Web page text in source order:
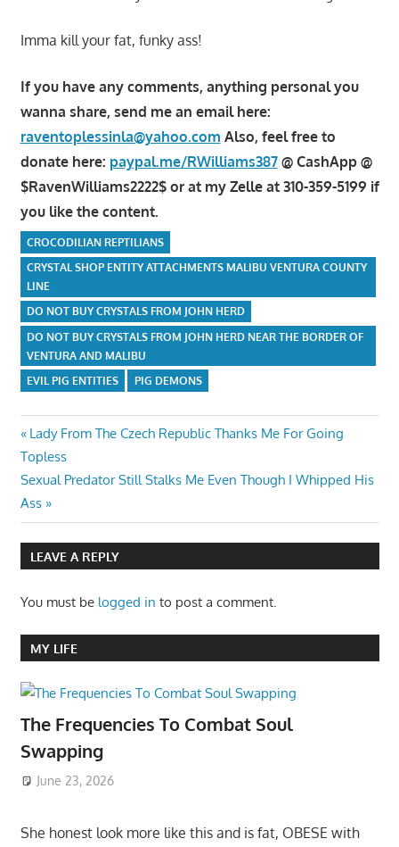
Imma kill your fat, funky ass!
If you have any comments, anything personal you
wanna share, send me an email here:
raventoplessinla@yahoo.com Also, feel free to
donate here: paypal.me/RWilliams387@ CashApp @
$RavenWilliams2222$ or at my Zelle at 310-359-5199 if
you like the content.
CROCODILIAN REPTILIANS
CRYSTAL SHOP ENTITY ATTACHMENTS MALIBU VENTURA COUNTY
LINE
DO NOT BUY CRYSTALS FROM JOHN HERD
DO NOT BUY CRYSTALS FROM JOHN HERD NEAR THE BORDER OF
VENTURA AND MALIBU
EVIL PIG ENTITIES
PIG DEMONS
Post
navigation
Previous
Post:
Lady From The Czech Republic Thanks Me For Going
Topless
Next
Post:
Sexual Predator Still Stalks Me Even Though I Whipped His
Ass
LEAVE A REPLY
You must be logged in to post a comment.
MY LIFE
The Frequencies To Combat Soul
Swapping
June 23, 2026
She honest look more like this and is fat, OBESE with